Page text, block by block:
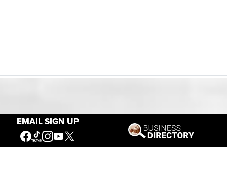
EMAIL SIGN UPOur Mission